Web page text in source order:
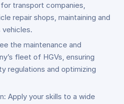
transport companies,
repair shops, maintaining and
vehicles.
the maintenance and
fleet of HGVs, ensuring
regulations and optimizing
Apply your skills to a wide